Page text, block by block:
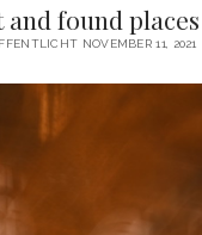
and found places
NOVEMBER 11, 2021